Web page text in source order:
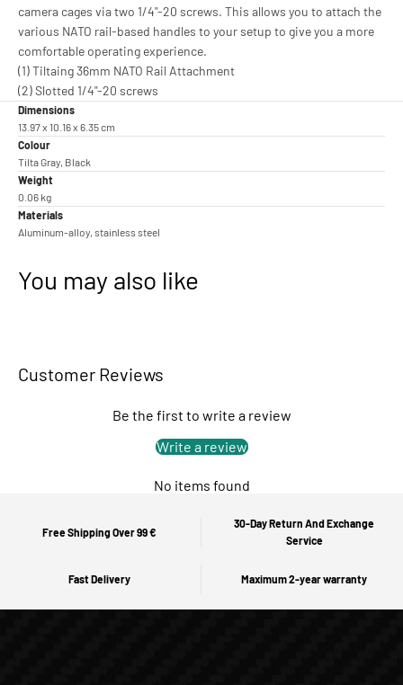
camera cages via two 1/4"-20 screws. This allows you to attach the
various NATO rail-based handles to your setup to give you a more
comfortable operating experience.
(1) Tiltaing 36mm NATO Rail Attachment
(2) Slotted 1/4"-20 screws
Dimensions
13.97 x 10.16 x 6.35 cm
Colour
Tilta Gray, Black
Weight
0.06 kg
Materials
Aluminum-alloy, stainless steel
You may also like
Customer Reviews
Be the first to write a review
Write a review
No items found
Free Shipping Over 99 €
30-Day Return And Exchange
Service
Fast Delivery Maximum 2-year warranty